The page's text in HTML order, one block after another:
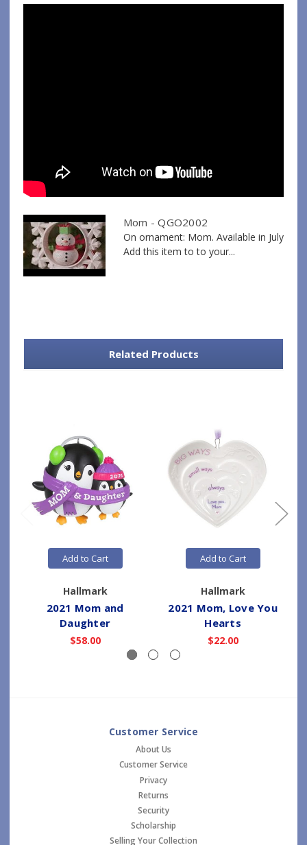
Mom - QGO2002
On ornament: Mom. Available in July
Add this item to to your...
Related Products
Add to Cart
Hallmark
2021 Mom and
Daughter
$58.00
Add to Cart
Hallmark
2021 Mom, Love You
Hearts
$22.00
Customer Service
About Us
Customer Service
Privacy
Returns
Security
Scholarship
Selling Your Collection